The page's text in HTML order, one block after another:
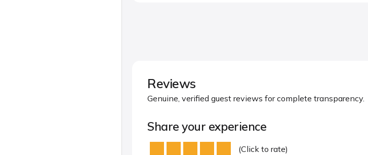
Reviews
Genuine, verified guest reviews for complete transparency.
Share your experience
(Click to rate)